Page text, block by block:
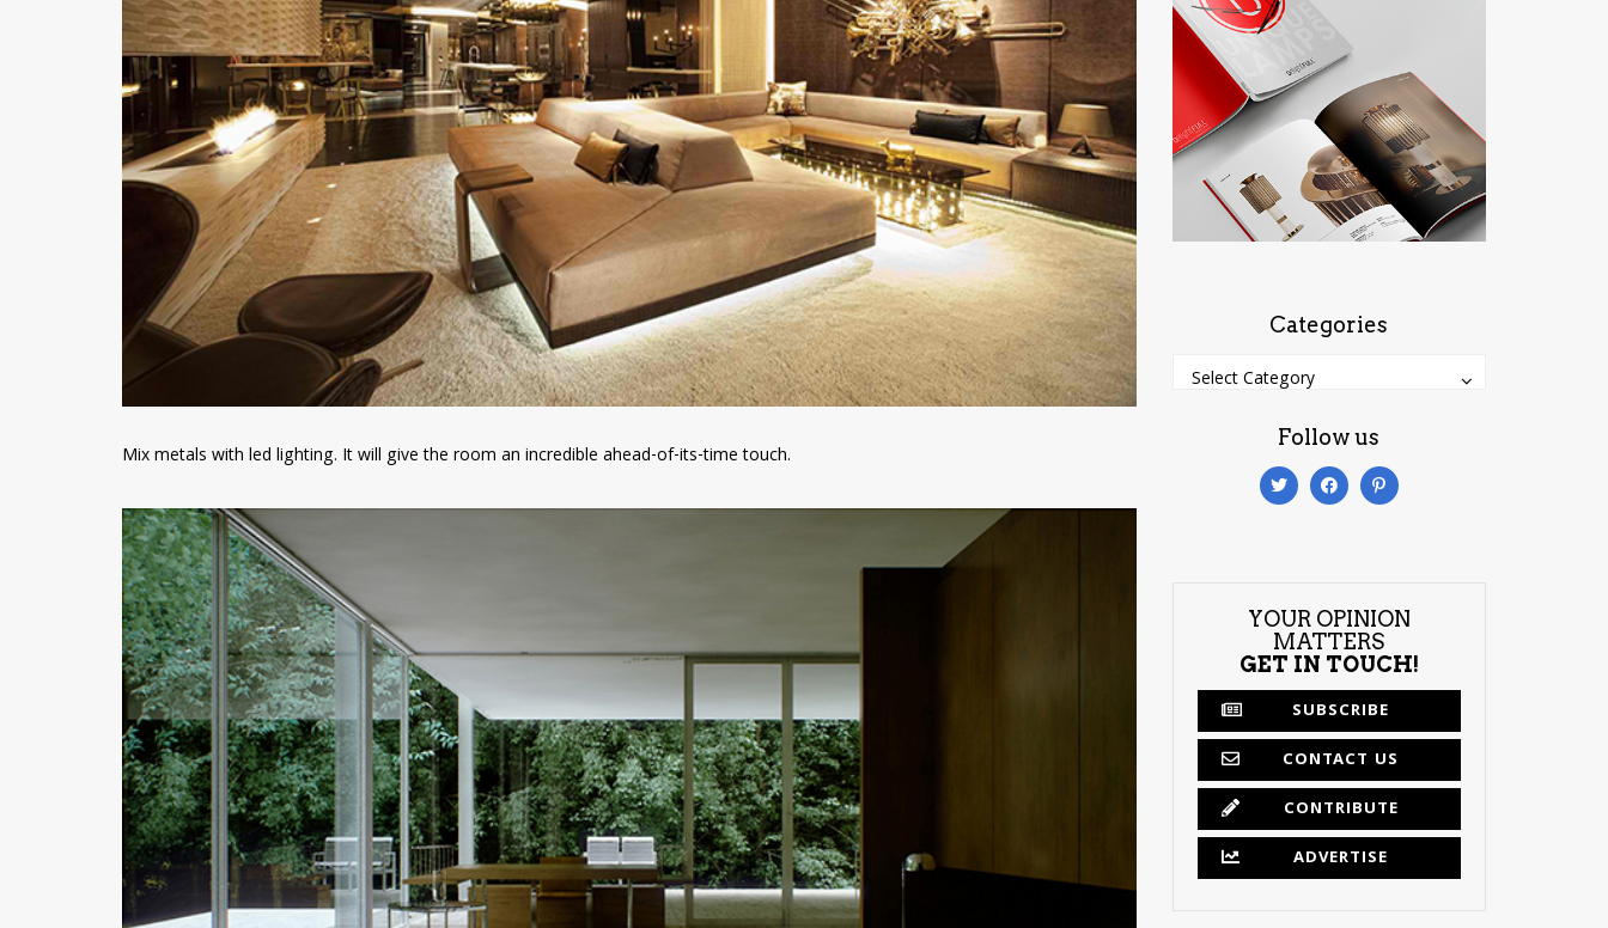
Mix metals with led lighting. It will give the room an incredible ahead-of-its-time touch.
Categories
Categories
Select Category
Categories
Follow us
YOUR OPINION
MATTERS
GET IN TOUCH!
SUBSCRIBE
CONTACT US
CONTRIBUTE
ADVERTISE